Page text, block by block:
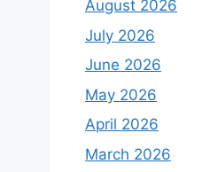
August 2026
July 2026
June 2026
May 2026
April 2026
March 2026